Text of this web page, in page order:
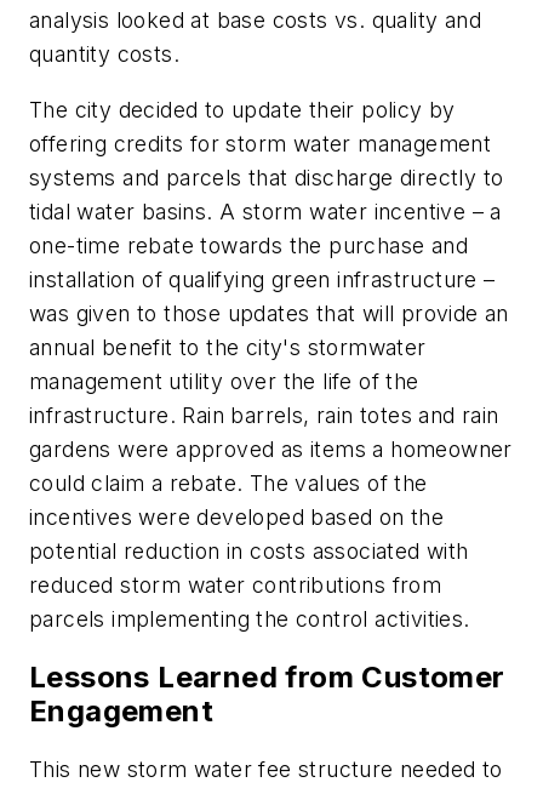
analysis looked at base costs vs. quality and
quantity costs.
The city decided to update their policy by
offering credits for storm water management
systems and parcels that discharge directly to
tidal water basins. A storm water incentive – a
one-time rebate towards the purchase and
installation of qualifying green infrastructure –
was given to those updates that will provide an
annual benefit to the city's stormwater
management utility over the life of the
infrastructure. Rain barrels, rain totes and rain
gardens were approved as items a homeowner
could claim a rebate. The values of the
incentives were developed based on the
potential reduction in costs associated with
reduced storm water contributions from
parcels implementing the control activities.
Lessons Learned from Customer
Engagement
This new storm water fee structure needed to